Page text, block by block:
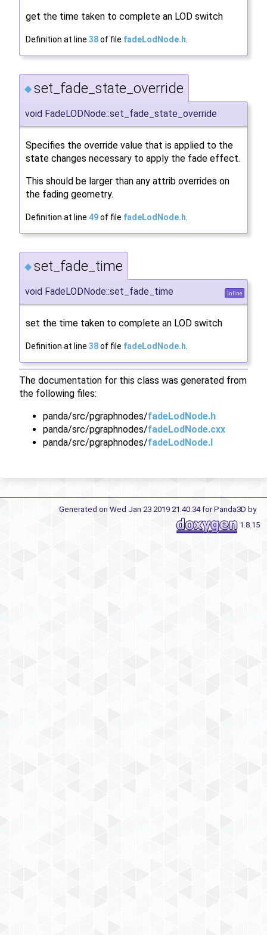
get the time taken to complete an LOD switch
Definition at line 38of file fadeLodNode.h
◆ set_fade_state_override
void FadeLODNode::set_fade_state_override
Specifies the override value that is applied to the
state changes necessary to apply the fade effect.
This should be larger than any attrib overrides on
the fading geometry.
Definition at line 49of file fadeLodNode.h
◆ set_fade_time
void FadeLODNode::set_fade_time inline
set the time taken to complete an LOD switch
Definition at line 38of file fadeLodNode.h
The documentation for this class was generated from
the following files:
panda/src/pgraphnodes/fadeLodNode.h
panda/src/pgraphnodes/fadeLodNode.cxx
panda/src/pgraphnodes/fadeLodNode.I
Generated on Wed Jan 23 2019 21:40:34 for Panda3D by
1.8.15